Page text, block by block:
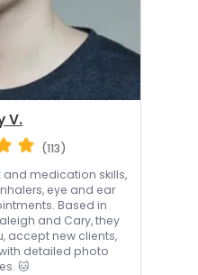
V.
(113)
and medication skills,
eye and ear
Based in
and Cary, they
accept new clients,
detailed photo
🐱